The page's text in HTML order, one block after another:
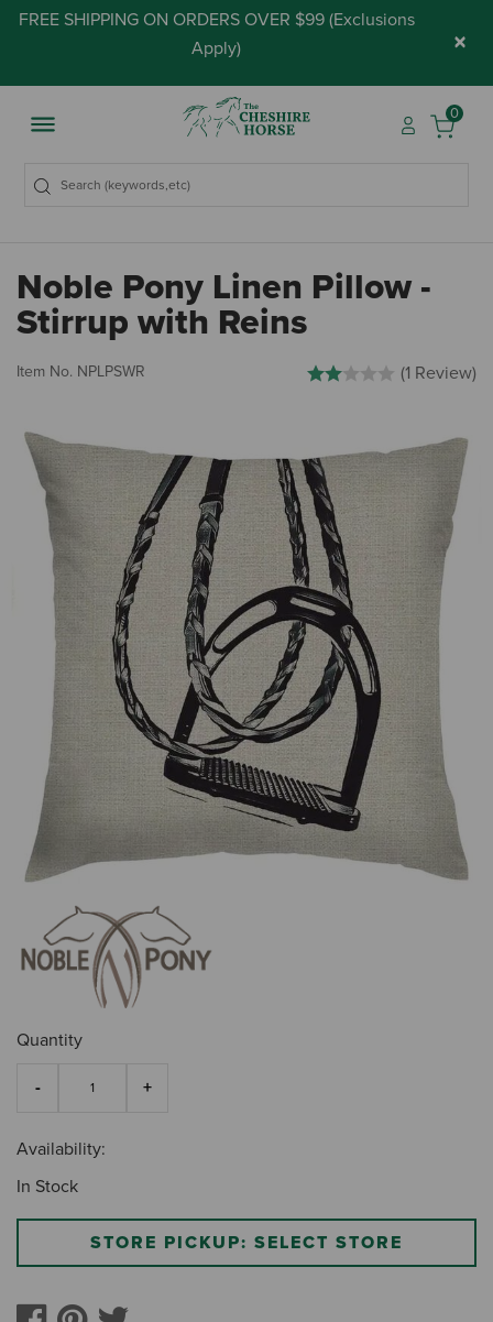
FREE SHIPPING ON ORDERS OVER $99 (Exclusions
Apply) ×
0
Noble Pony Linen Pillow -
Stirrup with Reins
Item No. NPLPSWR 5 out of 5 Customer Rating
(1 Review)
Quantity
Availability:
In Stock
STORE PICKUP: SELECT STORE